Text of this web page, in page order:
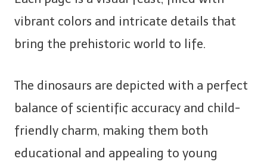
vibrant colors and intricate details that
bring the prehistoric world to life.
The dinosaurs are depicted with a perfect
balance of scientific accuracy and child-
friendly charm, making them both
educational and appealing to young